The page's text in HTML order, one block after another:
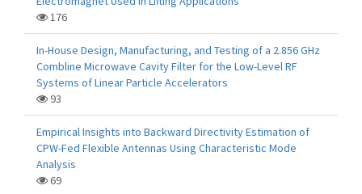
176
In-House Design, Manufacturing, and Testing of a 2.856 GHz
Combline Microwave Cavity Filter for the Low-Level RF
Systems of Linear Particle Accelerators
93
Empirical Insights into Backward Directivity Estimation of
CPW-Fed Flexible Antennas Using Characteristic Mode
Analysis
69